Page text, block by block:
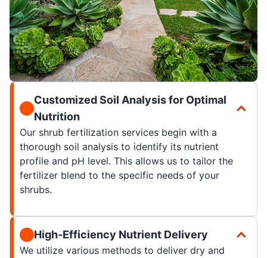
Customized Soil Analysis for Optimal
Nutrition
Our shrub fertilization services begin with a
thorough soil analysis to identify its nutrient
profile and pH level. This allows us to tailor the
fertilizer blend to the specific needs of your
shrubs.
High-Efficiency Nutrient Delivery
We utilize various methods to deliver dry and